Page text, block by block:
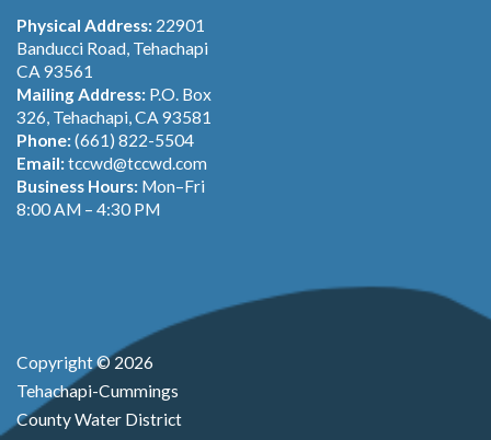
Physical Address: 22901
Banducci Road, Tehachapi
CA 93561
Mailing Address: P.O. Box
326, Tehachapi, CA 93581
Phone:(661) 822-5504
Email:tccwd@tccwd.com
Business Hours: Mon–Fri
8:00 AM – 4:30 PM
Copyright © 2026
Tehachapi-Cummings
County Water District